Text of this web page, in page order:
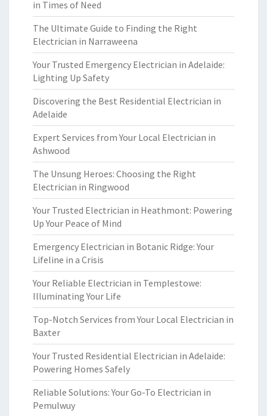
in Times of Need
The Ultimate Guide to Finding the Right
Electrician in Narraweena
Your Trusted Emergency Electrician in Adelaide:
Lighting Up Safety
Discovering the Best Residential Electrician in
Adelaide
Expert Services from Your Local Electrician in
Ashwood
The Unsung Heroes: Choosing the Right
Electrician in Ringwood
Your Trusted Electrician in Heathmont: Powering
Up Your Peace of Mind
Emergency Electrician in Botanic Ridge: Your
Lifeline in a Crisis
Your Reliable Electrician in Templestowe:
Illuminating Your Life
Top-Notch Services from Your Local Electrician in
Baxter
Your Trusted Residential Electrician in Adelaide:
Powering Homes Safely
Reliable Solutions: Your Go-To Electrician in
Pemulwuy